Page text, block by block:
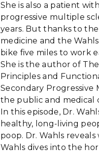
She is also a patient
progressive multiple
years. But thanks to
medicine and the
bike five miles to work
She is the author of
Principles and
Secondary Progressive
the public and medical
In this episode, Dr.
healthy, long-living
poop. Dr. Wahls
Wahls dives into the